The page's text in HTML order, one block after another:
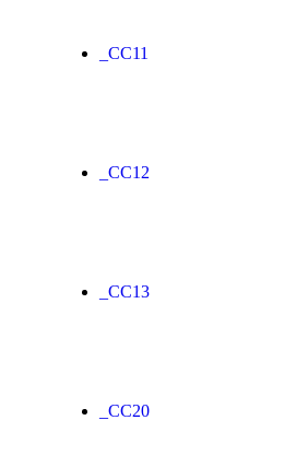
_CC11
_CC12
_CC13
_CC20